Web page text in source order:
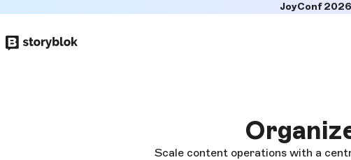
to
JoyConf 2026
Scale content operations with a